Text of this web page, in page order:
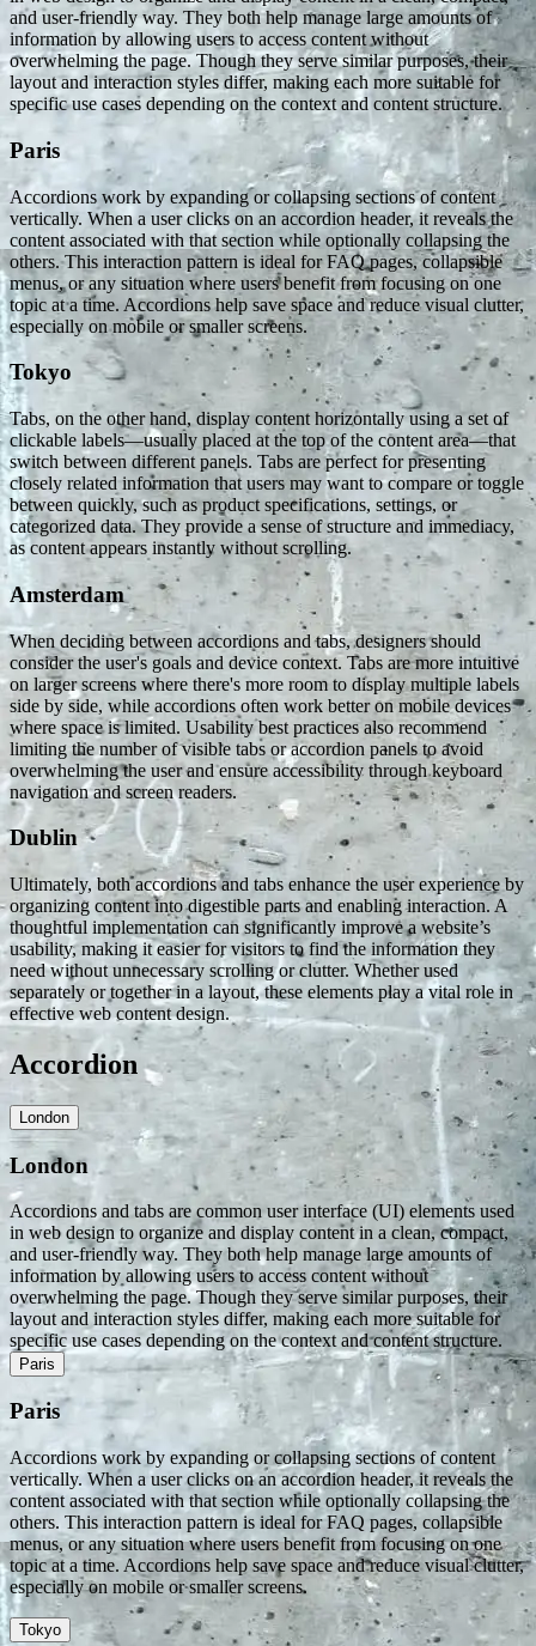
and user-friendly way. They both help manage large amounts of
information by allowing users to access content without
overwhelming the page. Though they serve similar purposes, their
layout and interaction styles differ, making each more suitable for
specific use cases depending on the context and content structure.
Paris
Accordions work by expanding or collapsing sections of content
vertically. When a user clicks on an accordion header, it reveals the
content associated with that section while optionally collapsing the
others. This interaction pattern is ideal for FAQ pages, collapsible
menus, or any situation where users benefit from focusing on one
topic at a time. Accordions help save space and reduce visual clutter,
especially on mobile or smaller screens.
Tokyo
Tabs, on the other hand, display content horizontally using a set of
clickable labels—usually placed at the top of the content area—that
switch between different panels. Tabs are perfect for presenting
closely related information that users may want to compare or toggle
between quickly, such as product specifications, settings, or
categorized data. They provide a sense of structure and immediacy,
as content appears instantly without scrolling.
Amsterdam
When deciding between accordions and tabs, designers should
consider the user's goals and device context. Tabs are more intuitive
on larger screens where there's more room to display multiple labels
side by side, while accordions often work better on mobile devices
where space is limited. Usability best practices also recommend
limiting the number of visible tabs or accordion panels to avoid
overwhelming the user and ensure accessibility through keyboard
navigation and screen readers.
Dublin
Ultimately, both accordions and tabs enhance the user experience by
organizing content into digestible parts and enabling interaction. A
thoughtful implementation can significantly improve a website’s
usability, making it easier for visitors to find the information they
need without unnecessary scrolling or clutter. Whether used
separately or together in a layout, these elements play a vital role in
effective web content design.
Accordion
London
London
Accordions and tabs are common user interface (UI) elements used
in web design to organize and display content in a clean, compact,
and user-friendly way. They both help manage large amounts of
information by allowing users to access content without
overwhelming the page. Though they serve similar purposes, their
layout and interaction styles differ, making each more suitable for
specific use cases depending on the context and content structure.
Paris
Paris
Accordions work by expanding or collapsing sections of content
vertically. When a user clicks on an accordion header, it reveals the
content associated with that section while optionally collapsing the
others. This interaction pattern is ideal for FAQ pages, collapsible
menus, or any situation where users benefit from focusing on one
topic at a time. Accordions help save space and reduce visual clutter,
especially on mobile or smaller screens.
Tokyo